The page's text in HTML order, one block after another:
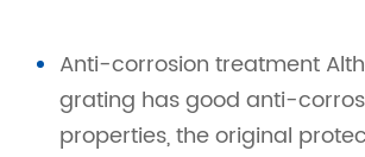
Anti-corrosion treatment
grating has good anti-
properties, the original